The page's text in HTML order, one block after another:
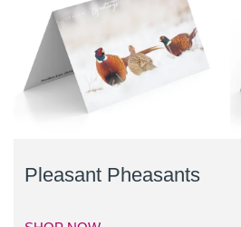
Pleasant Pheasants